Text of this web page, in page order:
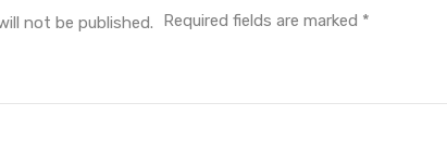
not be published. Required fields are marked *